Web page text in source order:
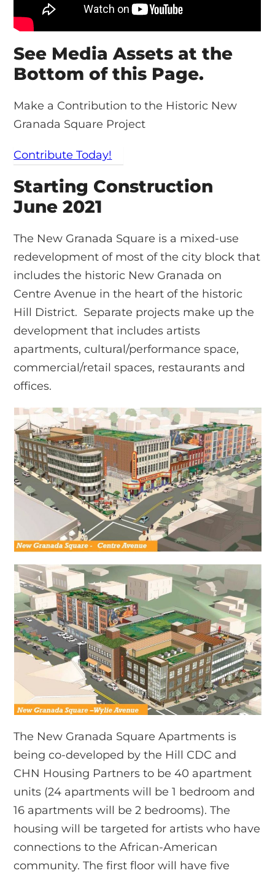
See Media Assets at the
Bottom of this Page.
Make a Contribution to the Historic New
Granada Square Project
Contribute Today!
Starting Construction
June 2021
The New Granada Square is a mixed-use
redevelopment of most of the city block that
includes the historic New Granada on
Centre Avenue in the heart of the historic
Hill District. Separate projects make up the
development that includes artists
apartments, cultural/performance space,
commercial/retail spaces, restaurants and
offices.
The New Granada Square Apartments is
being co-developed by the Hill CDC and
CHN Housing Partners to be 40 apartment
units (24 apartments will be 1 bedroom and
16 apartments will be 2 bedrooms). The
housing will be targeted for artists who have
connections to the African-American
community. The first floor will have five